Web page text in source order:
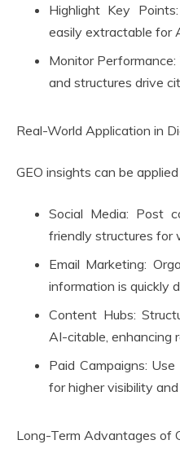
Highlight Key
easily extractable for
Monitor
and structures drive
Real-World Application in
GEO insights can be
Social Media: Post
friendly structures for
Email Marketing:
information is quickly
Content Hubs:
AI-citable, enhancing
Paid Campaigns:
for higher visibility
Long-Term Advantages of